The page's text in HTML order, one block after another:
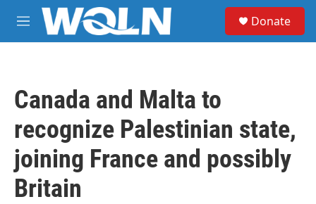
Skip to main content
M
e
Donate
Canada and Malta to
recognize Palestinian state,
joining France and possibly
Britain